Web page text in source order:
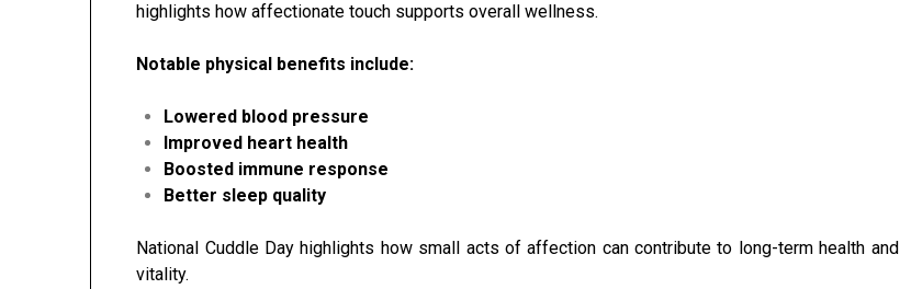
highlights how affectionate touch supports overall wellness.
Notable physical benefits include:
Lowered blood pressure
Improved heart health
Boosted immune response
Better sleep quality
National Cuddle Day highlights how small acts of affection can contribute to long-term health and
vitality.